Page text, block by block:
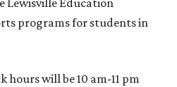
programs for students in
hours will be 10 am-11 pm